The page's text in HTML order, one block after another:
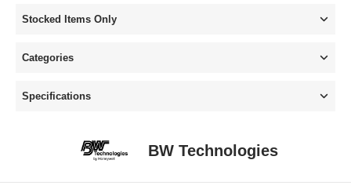
Stocked Items Only
Categories
Specifications
BW Technologies